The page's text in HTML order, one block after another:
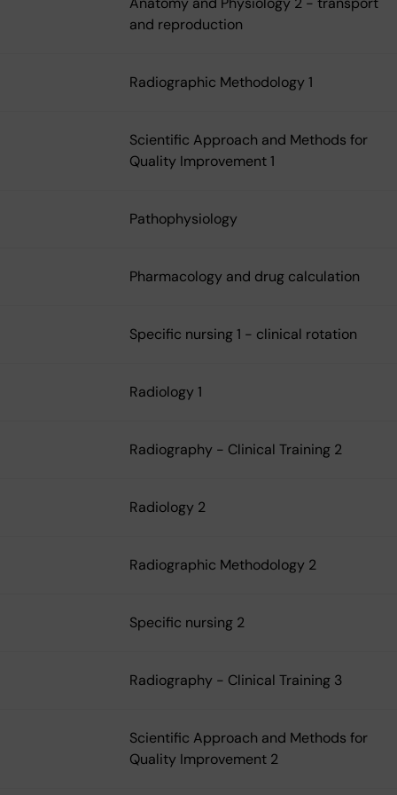
and reproduction
Radiographic Methodology 1
Scientific Approach and Methods for
Quality Improvement 1
Pathophysiology
Pharmacology and drug calculation
Specific nursing 1 - clinical rotation
Radiology 1
Radiography - Clinical Training 2
Radiology 2
Radiographic Methodology 2
Specific nursing 2
Radiography - Clinical Training 3
Scientific Approach and Methods for
Quality Improvement 2